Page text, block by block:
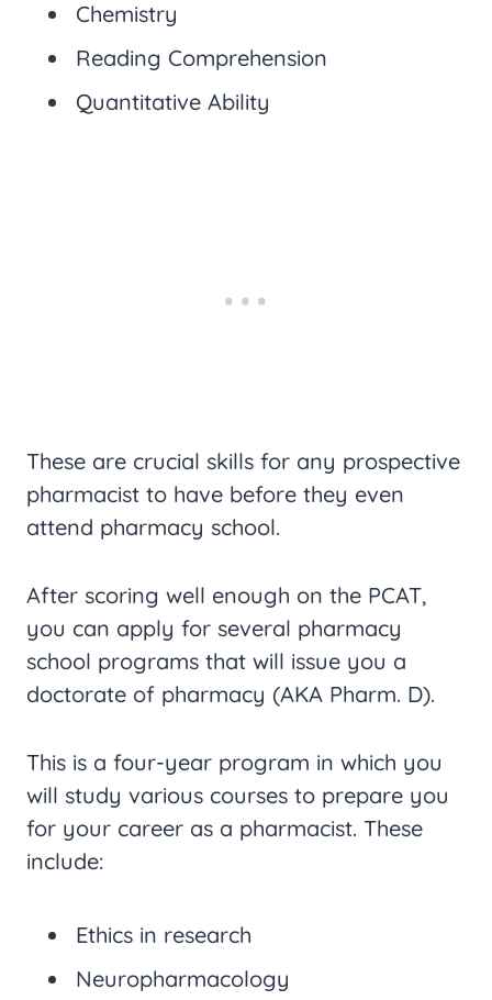
Chemistry
Reading Comprehension
Quantitative Ability
These are crucial skills for any prospective
pharmacist to have before they even
attend pharmacy school.
After scoring well enough on the PCAT,
you can apply for several pharmacy
school programs that will issue you a
doctorate of pharmacy (AKA Pharm. D).
This is a four-year program in which you
will study various courses to prepare you
for your career as a pharmacist. These
include:
Ethics in research
Neuropharmacology